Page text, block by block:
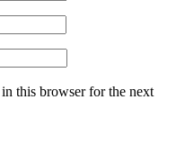
this browser for the next